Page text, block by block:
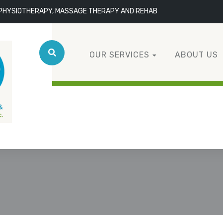
MASSAGE THERAPY AND REHAB
OUR SERVICES ABOUT US